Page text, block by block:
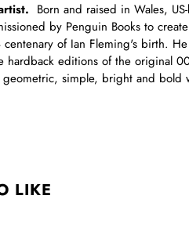
Born and raised in Wales,
by Penguin Books to
of Ian Fleming's birth.
hardback editions of the original
geometric, simple, bright and bold
LIKE